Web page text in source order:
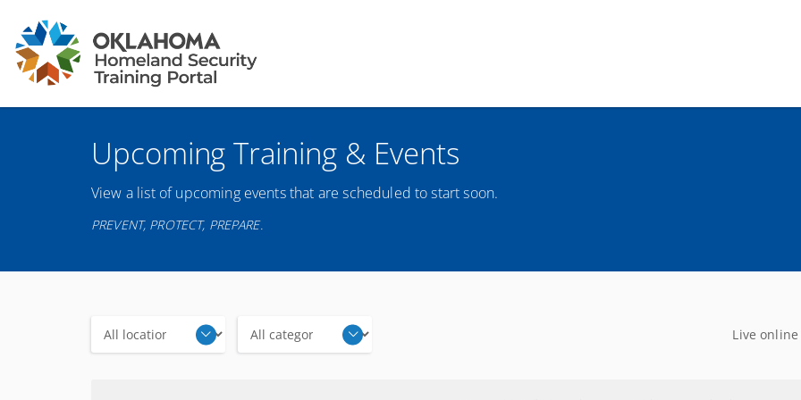
Upcoming Training & Events
View a list of upcoming events that are scheduled to start soon.
PREVENT, PROTECT, PREPARE.
Locations Categories Live